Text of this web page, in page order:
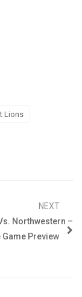
Lions
NEXT
Northwestern –
Game Preview